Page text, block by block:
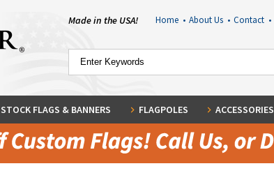
Made in the USA! Home • About Us • Contact •
STOCK FLAGS & BANNERS FLAGPOLES ACCESSORIES